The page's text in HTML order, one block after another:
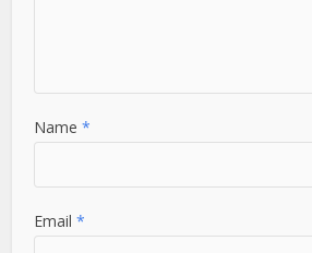
Name*
Email*